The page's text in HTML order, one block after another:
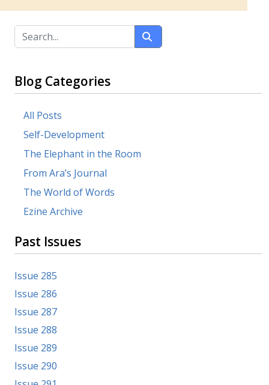
Blog Categories
All Posts
Self-Development
The Elephant in the Room
From Ara’s Journal
The World of Words
Ezine Archive
Past Issues
Issue 285
Issue 286
Issue 287
Issue 288
Issue 289
Issue 290